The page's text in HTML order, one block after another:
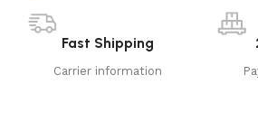
Fast Shipping
Carrier information